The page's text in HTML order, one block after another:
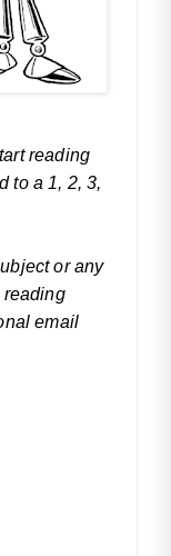
reading
to a 1, 2, 3,
or any
reading
email